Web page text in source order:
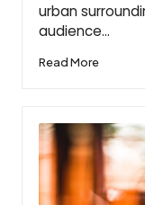
urban
audience…
Read More